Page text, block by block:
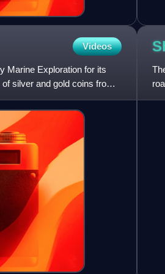
Videos
Marine Exploration for its
silver and gold coins from